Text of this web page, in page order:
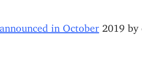
announced in October 2019 by